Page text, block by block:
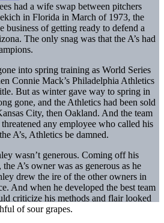
had a wife swap between pitchers
in Florida in March of 1973, the
business of getting ready to defend a
The only snag was that the A’s had
into spring training as World Series
Connie Mack’s Philadelphia Athletics
But as winter gave way to spring in
gone, and the Athletics had been sold
City, then Oakland. And the team
any employee who called his
A’s, Athletics be damned.
wasn’t generous. Coming off his
A’s owner was as generous as he
drew the ire of the other owners in
And when he developed the best team
criticize his methods and flair looked
of sour grapes.